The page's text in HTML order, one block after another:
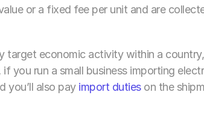
or a fixed fee per unit and are
target economic activity within a
run a small business importing
you’ll also pay import duties on the